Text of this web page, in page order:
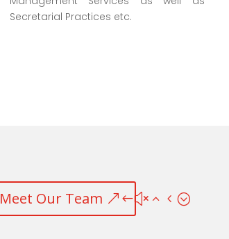
Secretarial Practices etc.
Meet Our Team